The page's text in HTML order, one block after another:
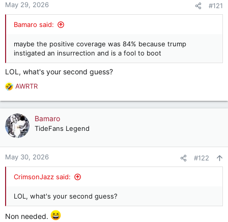
t
e
r
May 29, 2026 #121
Bamaro said:
maybe the positive coverage was 84% because trump
instigated an insurrection and is a fool to boot
LOL, what's your second guess?
R
e
a
c
t
o
n
AWRTR
Bamaro
TideFans Legend
May 30, 2026 #122
CrimsonJazz said:
LOL, what's your second guess?
Non needed.